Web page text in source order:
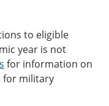
to eligible
year is not
for information on
for military